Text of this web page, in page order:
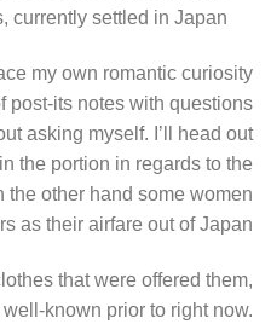
currently settled in Japan.
my own romantic curiosity
post-its notes with questions
asking myself. I’ll head out
the portion in regards to the
the other hand some women
as their airfare out of Japan.
that were offered them,
known prior to right now.